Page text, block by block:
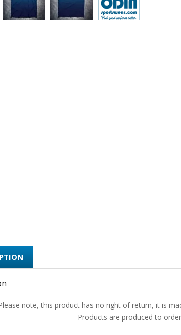
note, this product has no right of return, it is
Products are produced to